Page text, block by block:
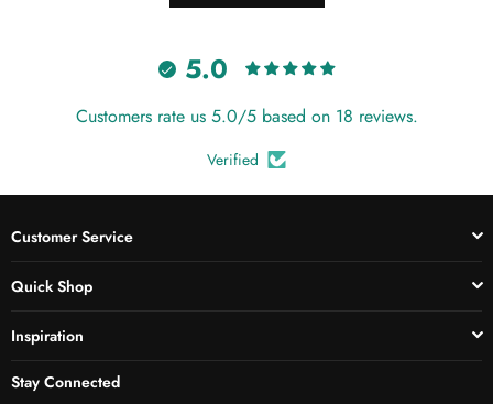
5.0
Customers rate us 5.0/5 based on 18 reviews.
Verified
Customer Service
Quick Shop
Inspiration
Stay Connected